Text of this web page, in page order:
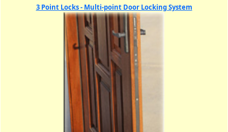
3 Point Locks - Multi-point Door Locking System